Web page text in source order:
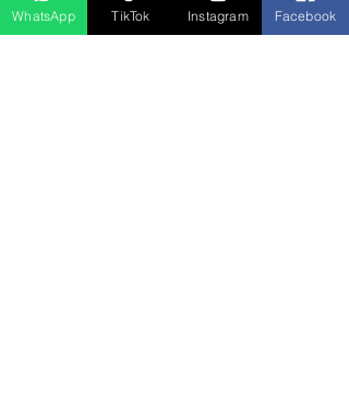
48000 Rawang
Selangor, MALAYSIA
WhatsApp TikTok Instagram Facebook